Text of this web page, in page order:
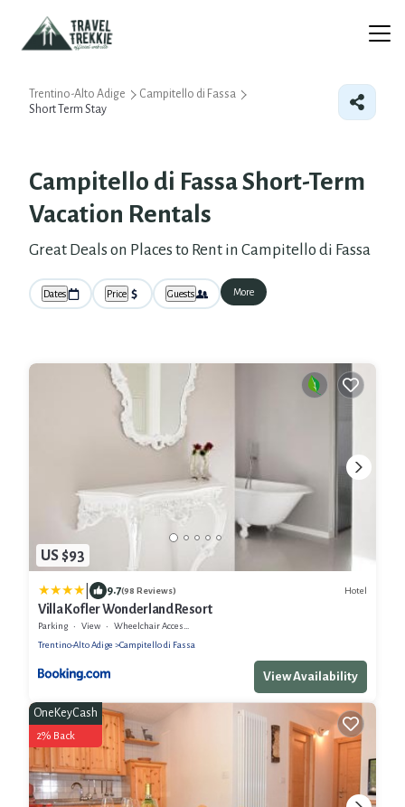
Trentino-Alto Adige
Campitello di Fassa
Short Term Stay
Campitello di Fassa Short-Term
Vacation Rentals
Great Deals on Places to Rent in Campitello di Fassa
Dates Price Guests More
US $93
9.7(98 Reviews) Hotel
Villa Kofler Wonderland Resort
Parking View
Wheelchair Accessible
Trentino-Alto Adige
Campitello di Fassa
View Availability
OneKeyCash
2% Back